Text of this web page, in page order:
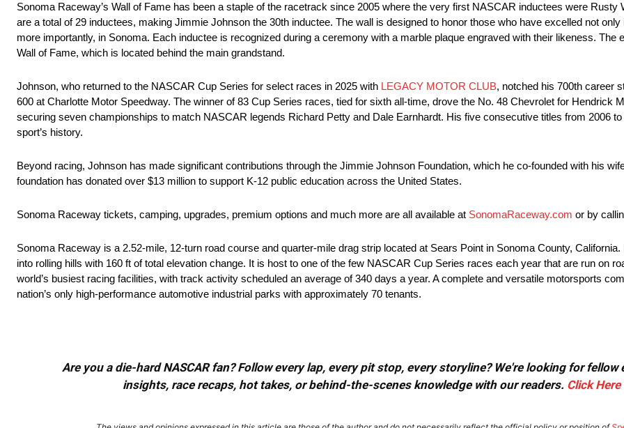
Sonoma Raceway’s Wall of Fame has been a staple of the racetrack since 2005 where the very first NASCAR inductees were Rusty
are a total of 29 inductees, making Jimmie Johnson the 30th inductee. The wall is designed to honor those who have excelled not
more importantly, in Sonoma. Each inductee is recognized during a ceremony with a marble plaque engraved with their likeness. The
Wall of Fame, which is located behind the main grandstand.
Johnson, who returned to the NASCAR Cup Series for select races in 2025 with LEGACY MOTOR CLUB, notched his 700th career
600 at Charlotte Motor Speedway. The winner of 83 Cup Series races, tied for sixth all-time, drove the No. 48 Chevrolet for Hendrick
securing seven championships to match NASCAR legends Richard Petty and Dale Earnhardt. His five consecutive titles from 2006
sport’s history.
Beyond racing, Johnson has made significant contributions through the Jimmie Johnson Foundation, which he co-founded with his
foundation has donated over $13 million to support K-12 public education across the United States.
Sonoma Raceway tickets, camping, upgrades, premium options and much more are all available at SonomaRaceway.com or by
Sonoma Raceway is a 2.52-mile, 12-turn road course and quarter-mile drag strip located at Sears Point in Sonoma County,
into rolling hills with 160 ft of total elevation change. It is host to one of the few NASCAR Cup Series races each year that are run on
world’s busiest racing facilities, with track activity scheduled an average of 340 days a year. A complete and versatile motorsports
nation’s only high-performance automotive industrial parks with approximately 70 tenants.
Are you a die-hard NASCAR fan? Follow every lap, every pit stop, every storyline? We're looking for
insights, race recaps, hot takes, or behind-the-scenes knowledge with our readers. Click Here